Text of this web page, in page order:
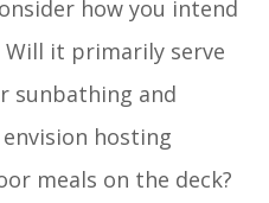
how you intend
it primarily serve
sunbathing and
hosting
meals on the deck?